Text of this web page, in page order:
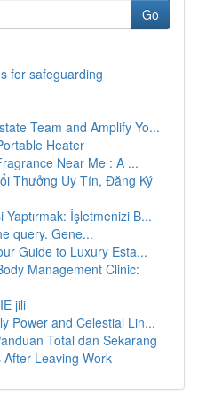
Go
for safeguarding
Team and Amplify Yo...
Heater
Near Me : A ...
Thưởng Uy Tín, Đăng Ký
İşletmenizi B...
query. Gene...
Guide to Luxury Esta...
Management Clinic:
jili
Power and Celestial Lin...
Total dan Sekarang
Leaving Work